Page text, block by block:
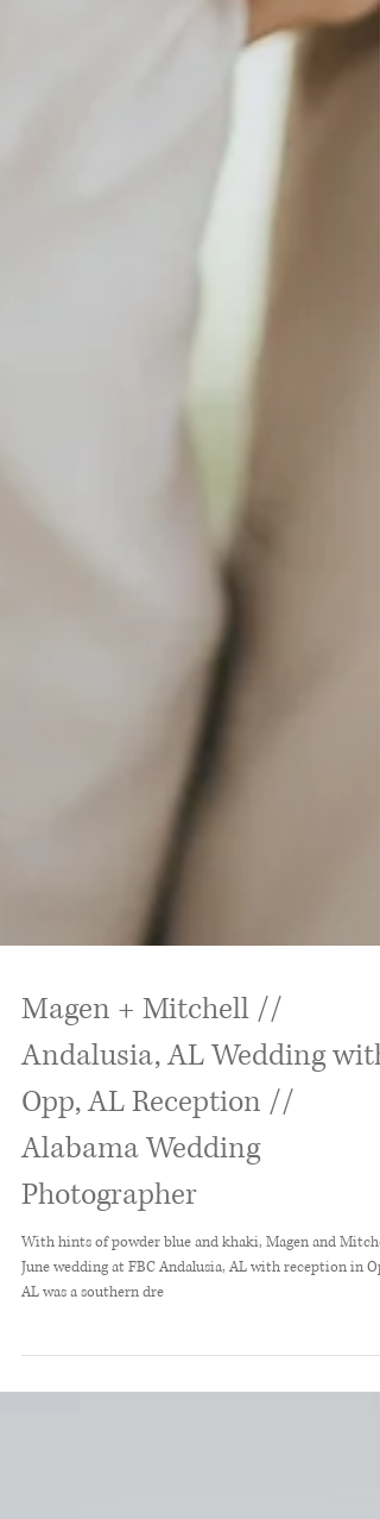
Magen + Mitchell //
Andalusia, AL Wedding with
Opp, AL Reception //
Alabama Wedding
Photographer
With hints of powder blue and khaki, Magen and
AL was a southern dre